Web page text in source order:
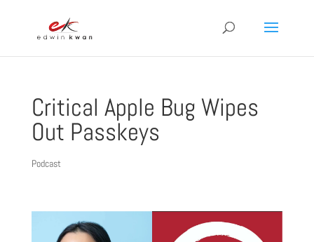
Critical Apple Bug Wipes
Out Passkeys
Podcast